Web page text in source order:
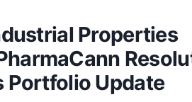
Properties
Portfolio Update